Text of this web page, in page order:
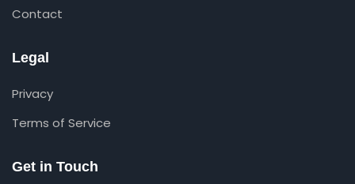
Contact
Legal
Privacy
Terms of Service
Get in Touch